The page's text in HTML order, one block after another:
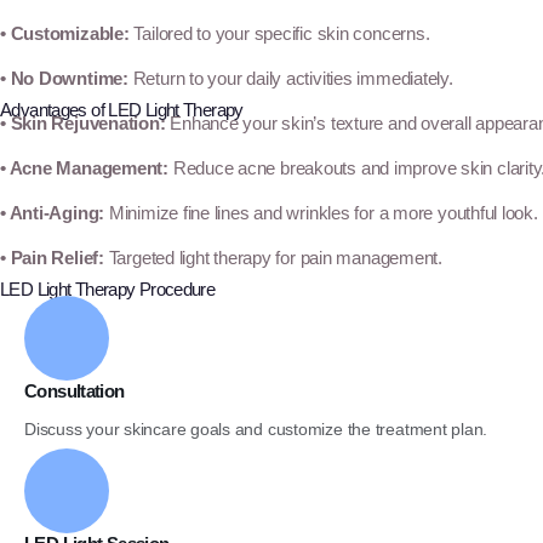
• Customizable: Tailored to your specific skin concerns.
• No Downtime: Return to your daily activities immediately.
Advantages of LED Light Therapy
• Skin Rejuvenation:Enhance your skin’s texture and overall
• Acne Management: Reduce acne breakouts and improve skin clarity.
• Anti-Aging: Minimize fine lines and wrinkles for a more youthful look.
• Pain Relief: Targeted light therapy for pain management.
LED Light Therapy Procedure
Consultation
Discuss your skincare goals and customize the treatment plan.